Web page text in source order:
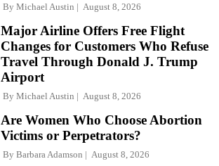
By Michael Austin August 8, 2026
Major Airline Offers Free Flight
Changes for Customers Who Refuse
Travel Through Donald J. Trump
Airport
By Michael Austin August 8, 2026
Are Women Who Choose Abortion
Victims or Perpetrators?
By Barbara Adamson August 8, 2026